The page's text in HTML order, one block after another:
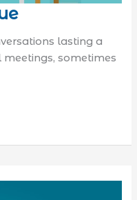
lasting a
sometimes